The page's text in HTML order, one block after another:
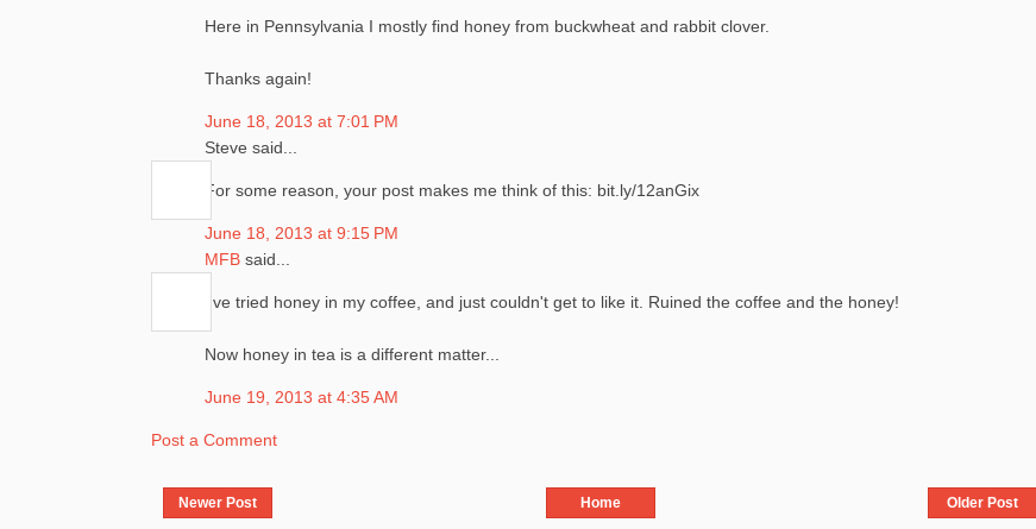
Here in Pennsylvania I mostly find honey from buckwheat and rabbit clover.
Thanks again!
June 18, 2013 at 7:01 PM
Steve said...
For some reason, your post makes me think of this: bit.ly/12anGix
June 18, 2013 at 9:15 PM
MFB said...
I've tried honey in my coffee, and just couldn't get to like it. Ruined the coffee and the honey!
Now honey in tea is a different matter...
June 19, 2013 at 4:35 AM
Post a Comment
Newer Post Older Post
Home